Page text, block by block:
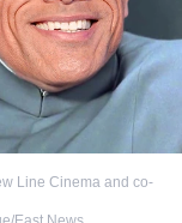
Line Cinema and co-